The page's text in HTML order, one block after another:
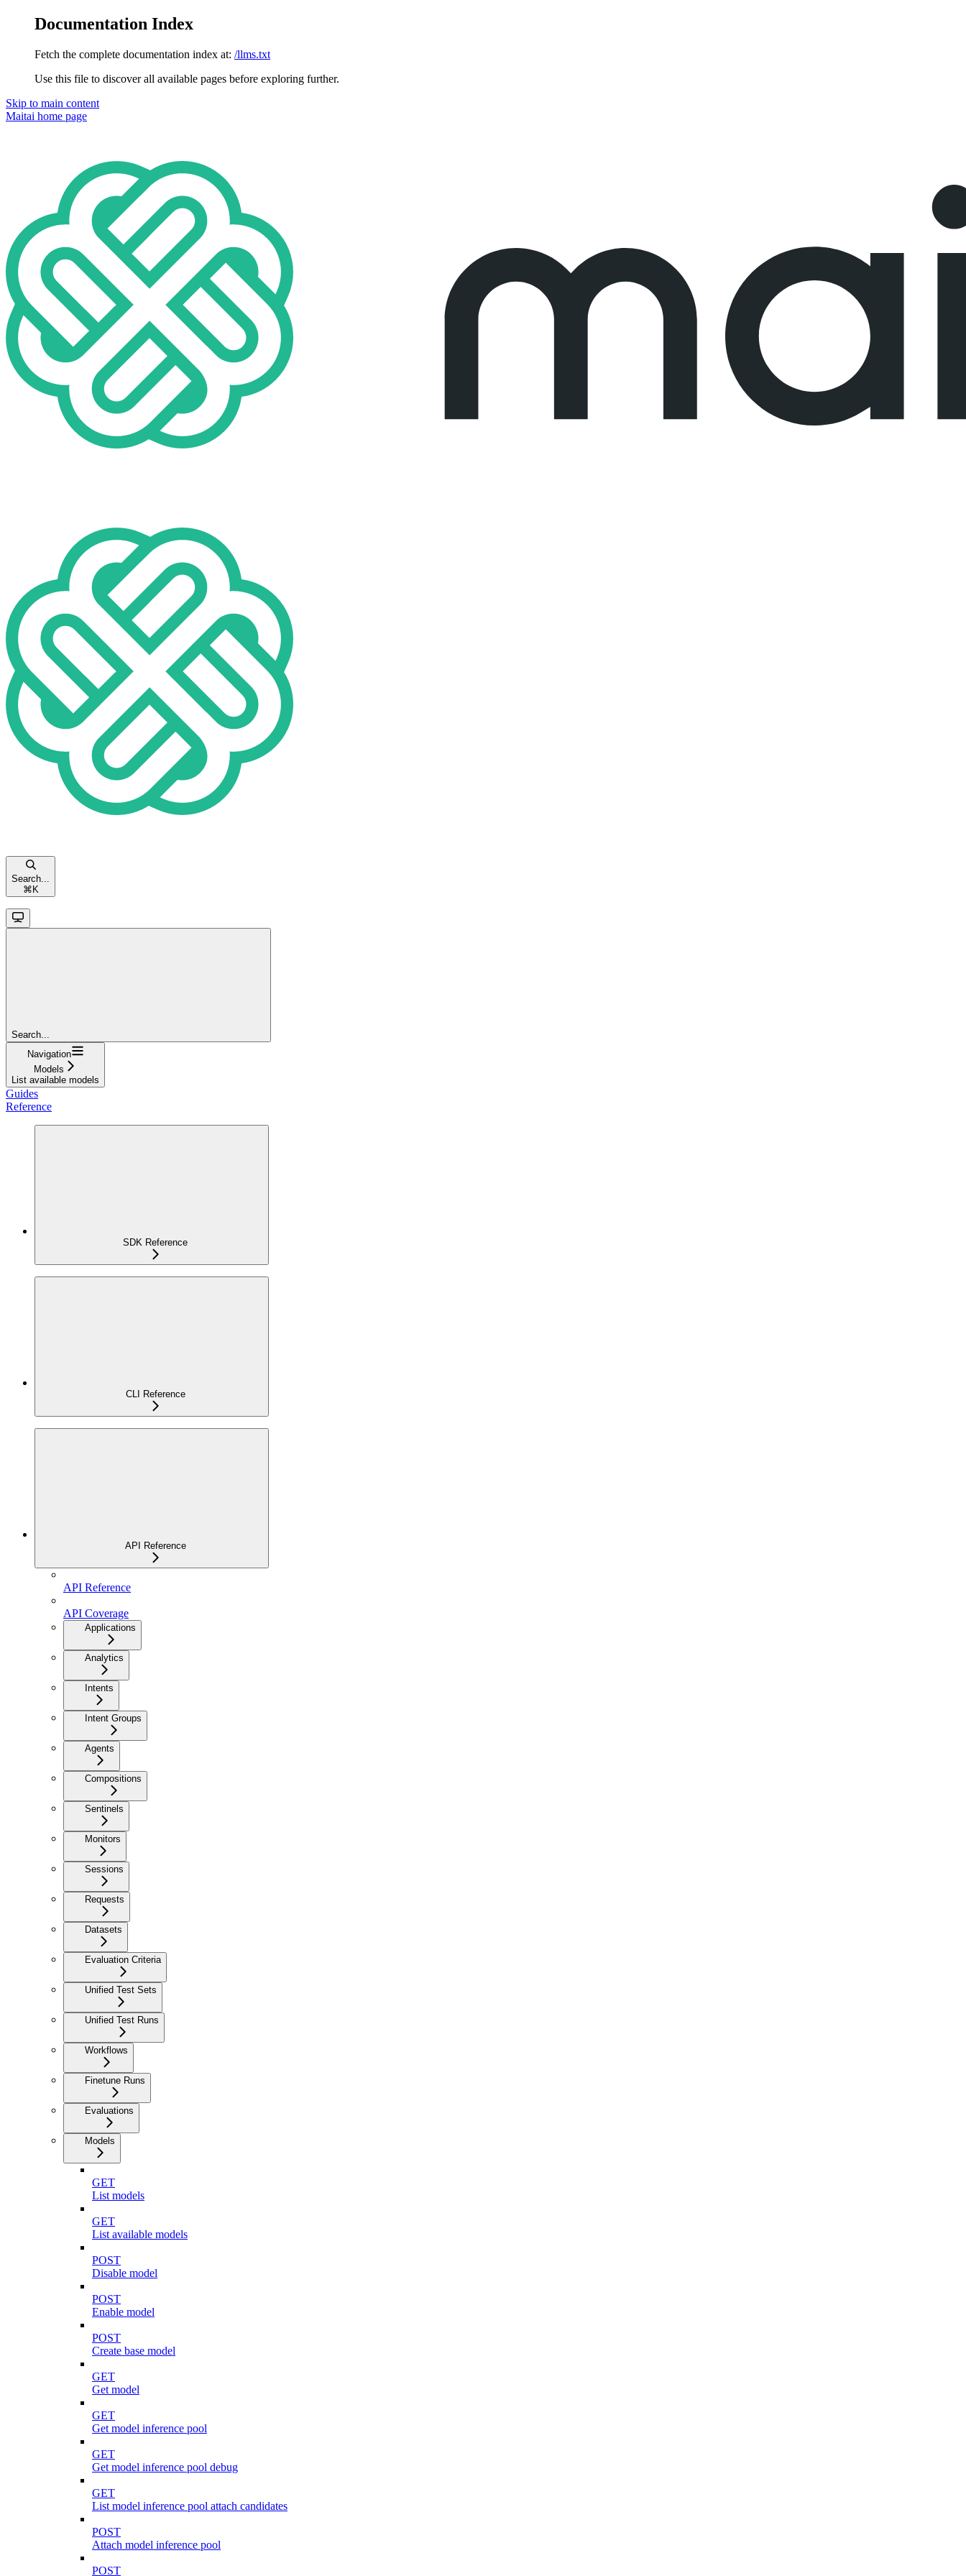
Documentation Index
Fetch the complete documentation index at: /llms.txt
Use this file to discover all available pages before exploring further.
Skip to main content
Maitai home page
Search...
⌘ K
Search...
Navigation
Models
List available models
Guides
Reference
SDK Reference
CLI Reference
API Reference
API Reference
API Coverage
Applications
Analytics
Intents
Intent Groups
Agents
Compositions
Sentinels
Monitors
Sessions
Requests
Datasets
Evaluation Criteria
Unified Test Sets
Unified Test Runs
Workflows
Finetune Runs
Evaluations
Models
GET
List models
GET
List available models
POST
Disable model
POST
Enable model
POST
Create base model
GET
Get model
GET
Get model inference pool
GET
Get model inference pool debug
GET
List model inference pool attach candidates
POST
Attach model inference pool
POST